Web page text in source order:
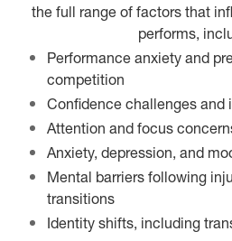
the full range of factors that
performs,
Performance anxiety and
competition
Confidence challenges and
Attention and focus
Anxiety, depression, and
Mental barriers following
transitions
Identity shifts, including